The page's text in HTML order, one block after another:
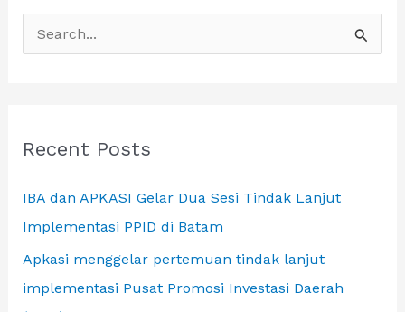
BUSINESS
DI
e
c
f
o
r
:
Recent Posts
IBA dan APKASI Gelar Dua Sesi Tindak Lanjut
Implementasi PPID di Batam
Apkasi menggelar pertemuan tindak lanjut
implementasi Pusat Promosi Investasi Daerah